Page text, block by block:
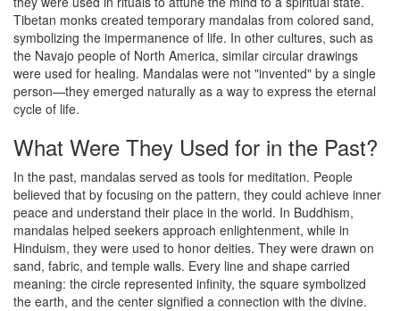
Tibetan monks created temporary mandalas from colored sand,
symbolizing the impermanence of life. In other cultures, such as
the Navajo people of North America, similar circular drawings
were used for healing. Mandalas were not "invented" by a single
person—they emerged naturally as a way to express the eternal
cycle of life.
What Were They Used for in the Past?
In the past, mandalas served as tools for meditation. People
believed that by focusing on the pattern, they could achieve inner
peace and understand their place in the world. In Buddhism,
mandalas helped seekers approach enlightenment, while in
Hinduism, they were used to honor deities. They were drawn on
sand, fabric, and temple walls. Every line and shape carried
meaning: the circle represented infinity, the square symbolized
the earth, and the center signified a connection with the divine.